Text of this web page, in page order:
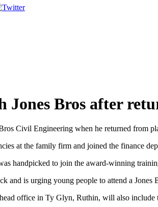
Jones Bros after
Civil Engineering when he returned from
at the family firm and joined the finance
handpicked to join the award-winning
and is urging young people to attend a Jones
office in Ty Glyn, Ruthin, will also